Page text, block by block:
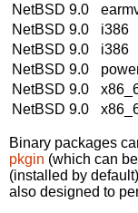
NetBSD 9.0
NetBSD 9.0
i386
NetBSD 9.0
i386
NetBSD 9.0
NetBSD 9.0
NetBSD 9.0
Binary packages
pkgin (which can
(installed by
also designed to